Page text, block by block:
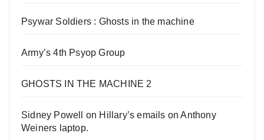
Psywar Soldiers : Ghosts in the machine
Army’s 4th Psyop Group
GHOSTS IN THE MACHINE 2
Sidney Powell on Hillary’s emails on Anthony
Weiners laptop.